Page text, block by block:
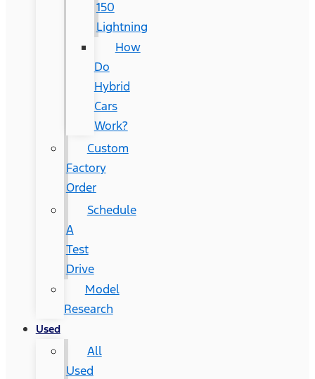
150
Lightning
How
Do
Hybrid
Cars
Work?
Custom
Factory
Order
Schedule
A
Test
Drive
Model
Research
Used
All
Used